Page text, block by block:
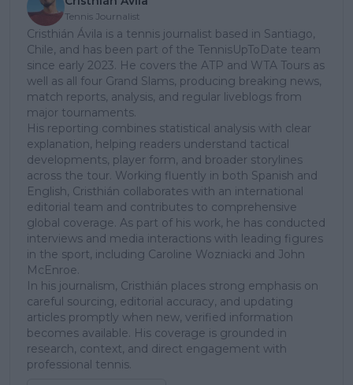
Tennis Journalist
Cristhián Ávila is a tennis journalist based in Santiago,
Chile, and has been part of the TennisUpToDate team
since early 2023. He covers the ATP and WTA Tours as
well as all four Grand Slams, producing breaking news,
match reports, analysis, and regular liveblogs from
major tournaments.
His reporting combines statistical analysis with clear
explanation, helping readers understand tactical
developments, player form, and broader storylines
across the tour. Working fluently in both Spanish and
English, Cristhián collaborates with an international
editorial team and contributes to comprehensive
global coverage. As part of his work, he has conducted
interviews and media interactions with leading figures
in the sport, including Caroline Wozniacki and John
McEnroe.
In his journalism, Cristhián places strong emphasis on
careful sourcing, editorial accuracy, and updating
articles promptly when new, verified information
becomes available. His coverage is grounded in
research, context, and direct engagement with
professional tennis.